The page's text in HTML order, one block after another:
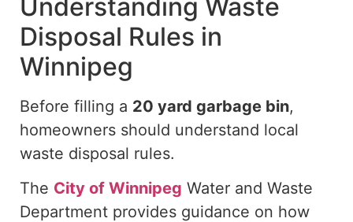
Understanding Waste
Disposal Rules in
Winnipeg
Before filling a 20 yard garbage bin,
homeowners should understand local
waste disposal rules.
The City of Winnipeg Water and Waste
Department provides guidance on how